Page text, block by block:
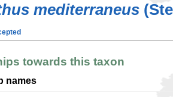
mediterraneus
towards this taxon
names